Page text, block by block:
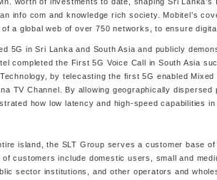
an info com and knowledge rich society. Mobitel’s
a global web of over 750 networks, to ensure
5G in Sri Lanka and South Asia and publicly
completed the First 5G Voice Call in South Asia
by telecasting the first 5G enabled
TV Channel. By allowing geographically
how low latency and high-speed capabilities
island, the SLT Group serves a customer base
of customers include domestic users, small and
sector institutions, and other operators and